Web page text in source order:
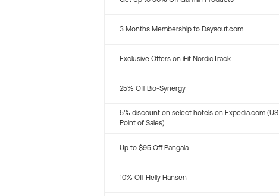
3 Months Membership to Daysout.com
Exclusive Offers on iFit NordicTrack
25% Off Bio-Synergy
5% discount on select hotels on Expedia.com (US
Point of Sales)
Up to $95 Off Pangaia
10% Off Helly Hansen